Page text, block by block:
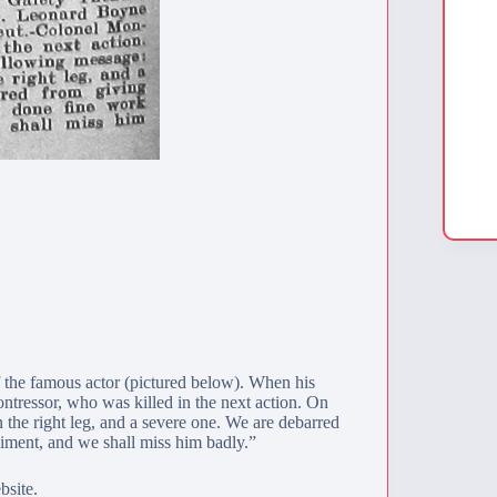
famous actor (pictured below). When his
who was killed in the next action. On
right leg, and a severe one. We are debarred
and we shall miss him badly.”